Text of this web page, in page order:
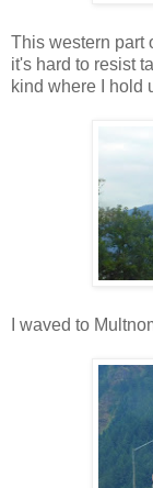
This western part
it's hard to resist
kind where I hold
I waved to